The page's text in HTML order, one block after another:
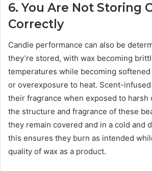
6. You Are Not Storing
Correctly
Candle performance can also be
they’re stored, with wax becoming
temperatures while becoming
or overexposure to heat. Scent-
their fragrance when exposed to harsh
the structure and fragrance of these
they remain covered and in a cold and
this ensures they burn as intended
quality of wax as a product.